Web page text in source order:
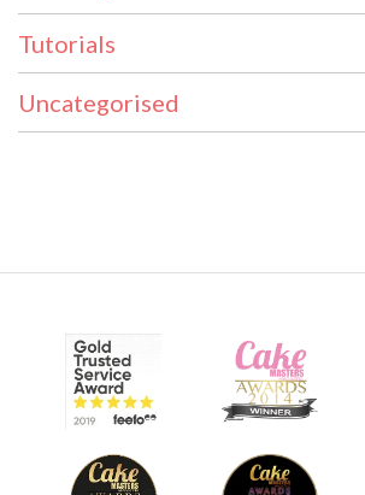
Tutorials
Uncategorised